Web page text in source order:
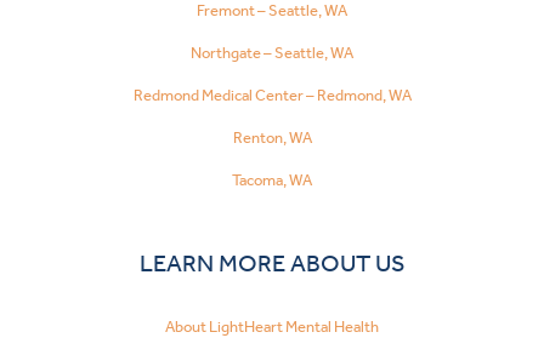
Fremont – Seattle, WA
Northgate – Seattle, WA
Redmond Medical Center – Redmond, WA
Renton, WA
Tacoma, WA
LEARN MORE ABOUT US
About LightHeart Mental Health